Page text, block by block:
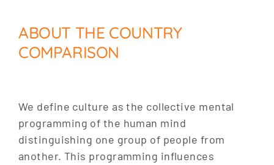
ABOUT THE COUNTRY
COMPARISON
We define culture as the collective mental
programming of the human mind
distinguishing one group of people from
another. This programming influences